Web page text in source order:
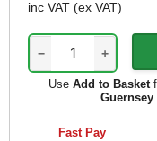
inc VAT (ex VAT)
− +
Use Add to Basket
Guernsey
Fast Pay